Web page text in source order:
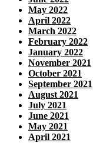
May 2022
April 2022
March 2022
February 2022
January 2022
November 2021
October 2021
September 2021
August 2021
July 2021
June 2021
May 2021
April 2021